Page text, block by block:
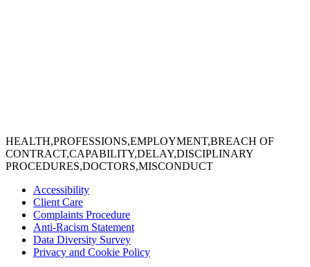
HEALTH,PROFESSIONS,EMPLOYMENT,BREACH OF
CONTRACT,CAPABILITY,DELAY,DISCIPLINARY
PROCEDURES,DOCTORS,MISCONDUCT
Accessibility
Client Care
Complaints Procedure
Anti-Racism Statement
Data Diversity Survey
Privacy and Cookie Policy